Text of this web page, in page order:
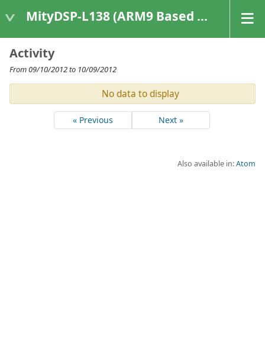
MityDSP-L138 (ARM9 Based Platforms)
Activity
From 09/10/2012 to 10/09/2012
No data to display
« Previous Next »
Also available in:Atom